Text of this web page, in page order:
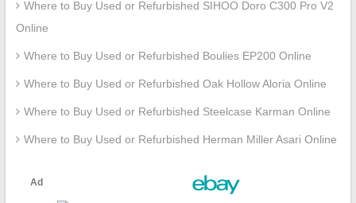
Where to Buy Used or Refurbished SIHOO Doro C300 Pro V2
Online
Where to Buy Used or Refurbished Boulies EP200 Online
Where to Buy Used or Refurbished Oak Hollow Aloria Online
Where to Buy Used or Refurbished Steelcase Karman Online
Where to Buy Used or Refurbished Herman Miller Asari Online